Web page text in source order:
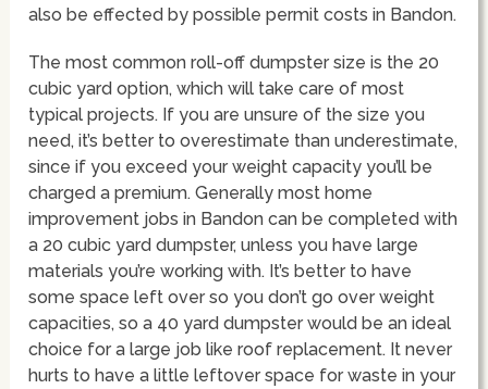
also be effected by possible permit costs in Bandon.
The most common roll-off dumpster size is the 20
cubic yard option, which will take care of most
typical projects. If you are unsure of the size you
need, it’s better to overestimate than underestimate,
since if you exceed your weight capacity you’ll be
charged a premium. Generally most home
improvement jobs in Bandon can be completed with
a 20 cubic yard dumpster, unless you have large
materials you’re working with. It’s better to have
some space left over so you don’t go over weight
capacities, so a 40 yard dumpster would be an ideal
choice for a large job like roof replacement. It never
hurts to have a little leftover space for waste in your